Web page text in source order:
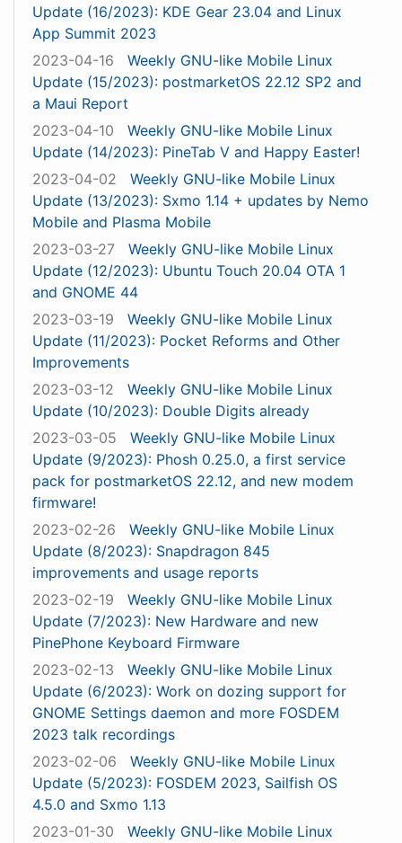
Update (16/2023): KDE Gear 23.04 and Linux
App Summit 2023
2023-04-16
Weekly GNU-like Mobile Linux
Update (15/2023): postmarketOS 22.12 SP2 and
a Maui Report
2023-04-10
Weekly GNU-like Mobile Linux
Update (14/2023): PineTab V and Happy Easter!
2023-04-02
Weekly GNU-like Mobile Linux
Update (13/2023): Sxmo 1.14 + updates by Nemo
Mobile and Plasma Mobile
2023-03-27
Weekly GNU-like Mobile Linux
Update (12/2023): Ubuntu Touch 20.04 OTA 1
and GNOME 44
2023-03-19
Weekly GNU-like Mobile Linux
Update (11/2023): Pocket Reforms and Other
Improvements
2023-03-12
Weekly GNU-like Mobile Linux
Update (10/2023): Double Digits already
2023-03-05
Weekly GNU-like Mobile Linux
Update (9/2023): Phosh 0.25.0, a first service
pack for postmarketOS 22.12, and new modem
firmware!
2023-02-26
Weekly GNU-like Mobile Linux
Update (8/2023): Snapdragon 845
improvements and usage reports
2023-02-19
Weekly GNU-like Mobile Linux
Update (7/2023): New Hardware and new
PinePhone Keyboard Firmware
2023-02-13
Weekly GNU-like Mobile Linux
Update (6/2023): Work on dozing support for
GNOME Settings daemon and more FOSDEM
2023 talk recordings
2023-02-06
Weekly GNU-like Mobile Linux
Update (5/2023): FOSDEM 2023, Sailfish OS
4.5.0 and Sxmo 1.13
2023-01-30
Weekly GNU-like Mobile Linux